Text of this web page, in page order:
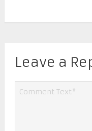
Leave a